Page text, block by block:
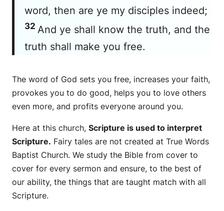
word, then are ye my disciples indeed;
32 And ye shall know the truth, and the
truth shall make you free.
The word of God sets you free, increases your faith,
provokes you to do good, helps you to love others
even more, and profits everyone around you.
Here at this church, Scripture is used to interpret
Scripture. Fairy tales are not created at True Words
Baptist Church. We study the Bible from cover to
cover for every sermon and ensure, to the best of
our ability, the things that are taught match with all
Scripture.